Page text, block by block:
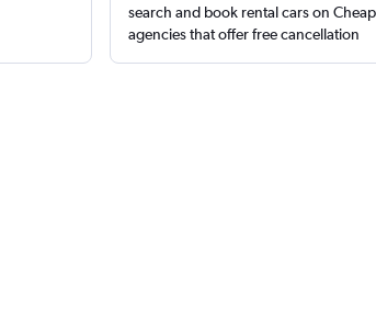
search and book rental cars on
agencies that offer free cancellation